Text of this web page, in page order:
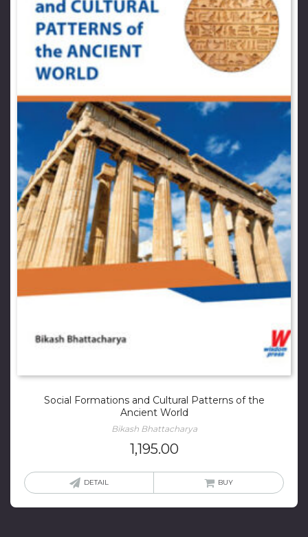
Social Formations and Cultural Patterns of the
Ancient World
Bikash Bhattacharya
1,195.00
DETAIL BUY